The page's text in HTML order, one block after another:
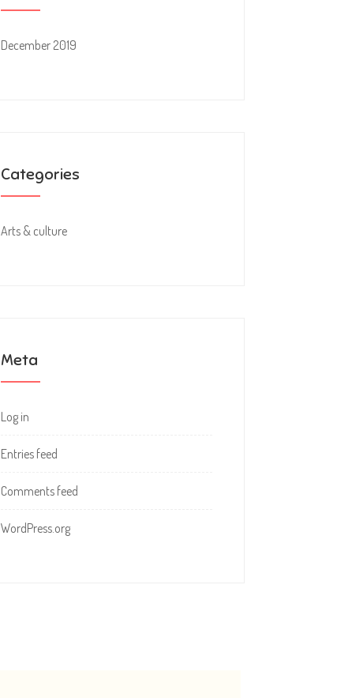
December 2019
Categories
Arts & culture
Meta
Log in
Entries feed
Comments feed
WordPress.org